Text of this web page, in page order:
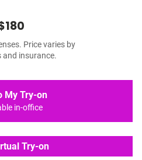
Price varies by
and insurance.
My Try-on
in-office
Try-on